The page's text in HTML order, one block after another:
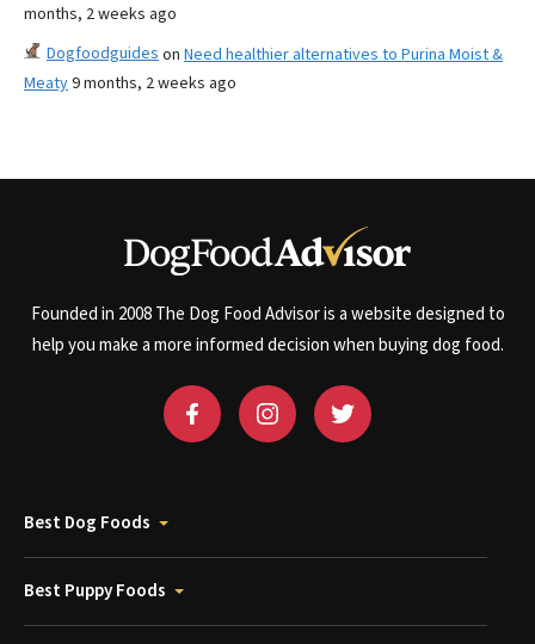
months, 2 weeks ago
Dogfoodguides on Need healthier alternatives to Purina Moist &
Meaty9 months, 2 weeks ago
Founded in 2008 The Dog Food Advisor is a website designed to
help you make a more informed decision when buying dog food.
Best Dog Foods
Best Puppy Foods